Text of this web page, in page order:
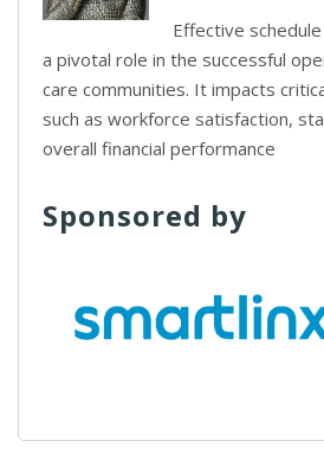
Effective
a pivotal role in the successful
care communities. It impacts
such as workforce satisfaction,
overall financial performance
Sponsored by